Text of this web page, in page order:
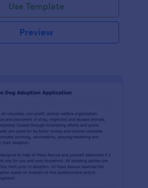
Use Template
Preview